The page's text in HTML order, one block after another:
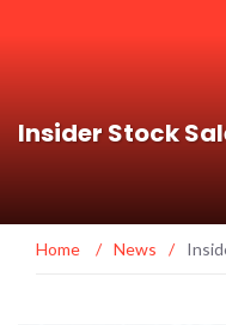
Insider Stock
Home / News /